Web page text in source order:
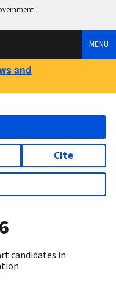
MENU
and
Cite
candidates in